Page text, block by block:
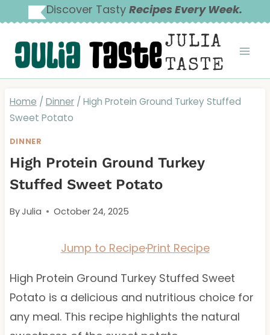
to
content
Discover Tasty Recipes Every Week.
JULIA
TASTE
Home / Dinner / High Protein Ground Turkey Stuffed
Sweet Potato
DINNER
High Protein Ground Turkey
Stuffed Sweet Potato
ByJulia October 24, 2025
Jump to Recipe·Print Recipe
High Protein Ground Turkey Stuffed Sweet
Potato is a delicious and nutritious choice for
any meal. This recipe highlights the natural